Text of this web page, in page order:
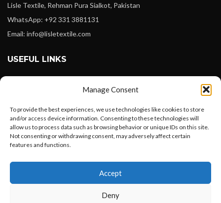
Manage Consent
To provide the best experiences, we use technologies like cookies to store
and/or access device information. Consenting to these technologies will
allow us to process data such as browsing behavior or unique IDs on this site.
Not consenting or withdrawing consent, may adversely affect certain
features and functions.
Accept
Deny
Lisle Textile, Rehman Pura Sialkot, Pakistan
WhatsApp: +92 331 3881131
Email: info@lisletextile.com
USEFUL LINKS
Instagram
Linkedin
Pinterest
Want to customize your clothing with
your own logo and design?